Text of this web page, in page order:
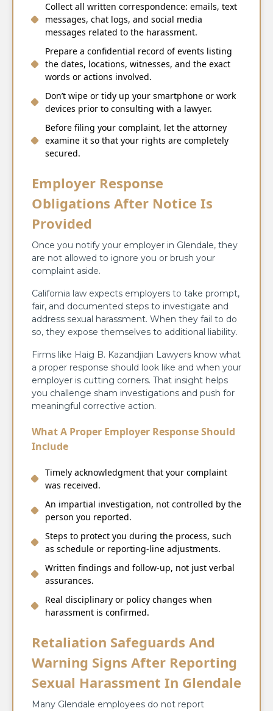
Collect all written correspondence: emails, text
messages, chat logs, and social media
messages related to the harassment.
Prepare a confidential record of events listing
the dates, locations, witnesses, and the exact
words or actions involved.
Don’t wipe or tidy up your smartphone or work
devices prior to consulting with a lawyer.
Before filing your complaint, let the attorney
examine it so that your rights are completely
secured.
Employer Response
Obligations After Notice Is
Provided
Once you notify your employer in Glendale, they
are not allowed to ignore you or brush your
complaint aside.
California law expects employers to take prompt,
fair, and documented steps to investigate and
address sexual harassment. When they fail to do
so, they expose themselves to additional liability.
Firms like Haig B. Kazandjian Lawyers know what
a proper response should look like and when your
employer is cutting corners. That insight helps
you challenge sham investigations and push for
meaningful corrective action.
What A Proper Employer Response Should
Include
Timely acknowledgment that your complaint
was received.
An impartial investigation, not controlled by the
person you reported.
Steps to protect you during the process, such
as schedule or reporting‑line adjustments.
Written findings and follow‑up, not just verbal
assurances.
Real disciplinary or policy changes when
harassment is confirmed.
Retaliation Safeguards And
Warning Signs After Reporting
Sexual Harassment In Glendale
Many Glendale employees do not report